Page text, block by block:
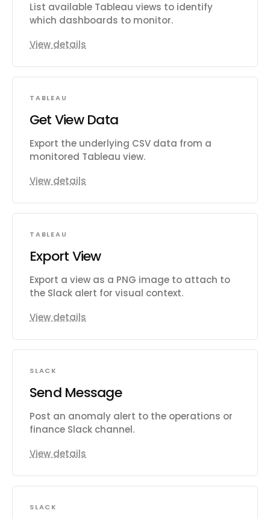
List available Tableau views to identify
which dashboards to monitor.
View details
TABLEAU
Get View Data
Export the underlying CSV data from a
monitored Tableau view.
View details
TABLEAU
Export View
Export a view as a PNG image to attach to
the Slack alert for visual context.
View details
SLACK
Send Message
Post an anomaly alert to the operations or
finance Slack channel.
View details
SLACK